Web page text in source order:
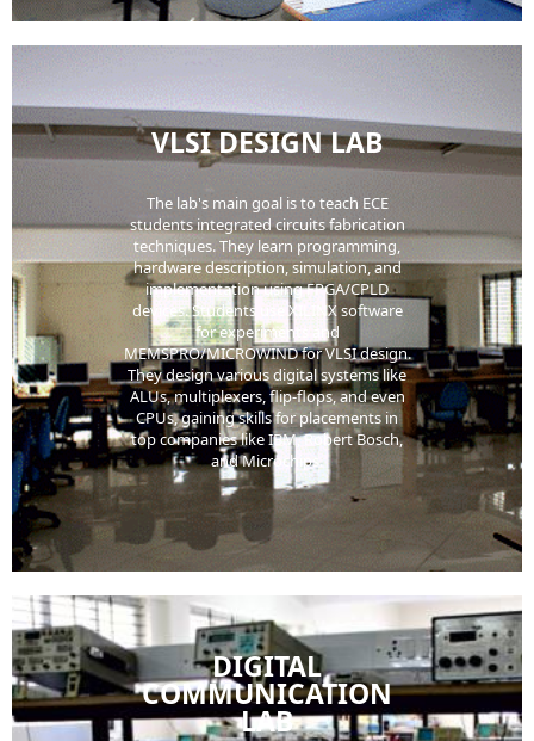
VLSI DESIGN LAB
The lab's main goal is to teach ECE
students integrated circuits fabrication
techniques. They learn programming,
hardware description, simulation, and
implementation using FPGA/CPLD
devices. Students use XILINX software
for experiments and
MEMSPRO/MICROWIND for VLSI design.
They design various digital systems like
ALUs, multiplexers, flip-flops, and even
CPUs, gaining skills for placements in
top companies like IBM, Robert Bosch,
and Microchips.
DIGITAL
COMMUNICATION
LAB